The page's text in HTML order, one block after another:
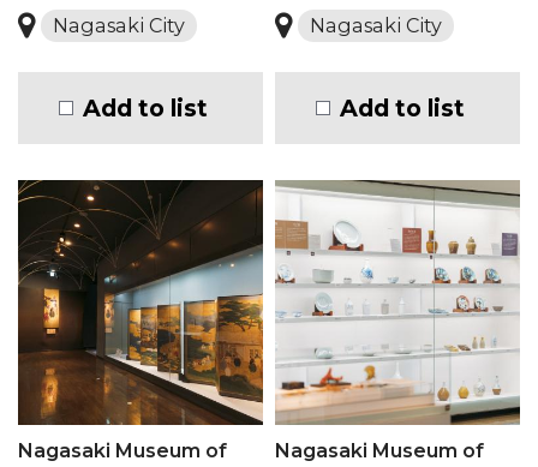
Nagasaki City
Add to list
Nagasaki City
Add to list
Nagasaki Museum of
Nagasaki Museum of